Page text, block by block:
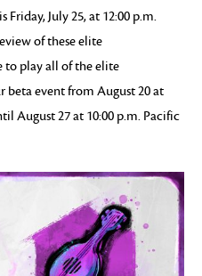
Friday, July 25, at 12:00 p.m.
of these elite
to play all of the elite
beta event from August 20 at
August 27 at 10:00 p.m. Pacific